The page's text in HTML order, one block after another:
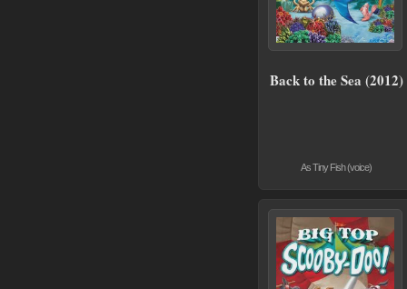
Back to the Sea (2012)
As Tiny Fish (voice)